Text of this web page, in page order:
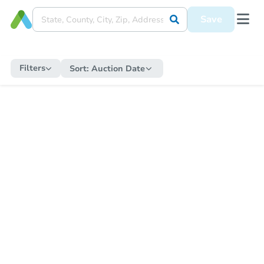
Save
Filters Sort: Auction Date